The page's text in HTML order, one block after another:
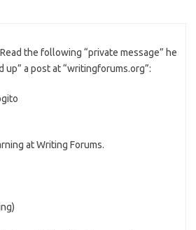
the following “private message” he
up” a post at “writingforums.org”:
at Writing Forums.